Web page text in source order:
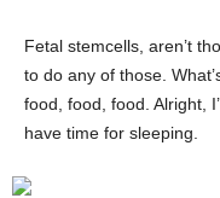
Fetal stemcells, aren’t
to do any of those.
food, food, food. Alright,
have time for sleeping.